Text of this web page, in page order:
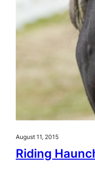
August 11, 2015
Riding